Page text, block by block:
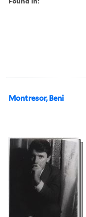
Montresor, Beni